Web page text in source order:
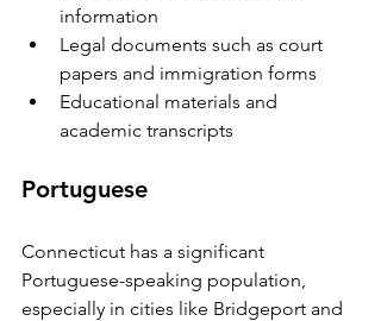
information
Legal documents such as court
papers and immigration forms
Educational materials and
academic transcripts
Portuguese
Connecticut has a significant
Portuguese-speaking population,
especially in cities like Bridgeport and